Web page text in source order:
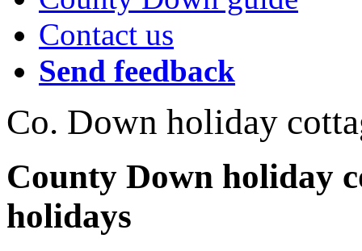
Contact us
Send feedback
Co. Down holiday
County Down holiday
holidays